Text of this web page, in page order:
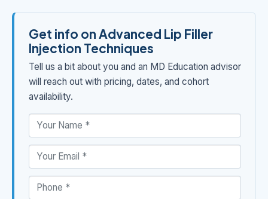
Get info on Advanced Lip Filler
Injection Techniques
Tell us a bit about you and an MD Education advisor
will reach out with pricing, dates, and cohort
availability.